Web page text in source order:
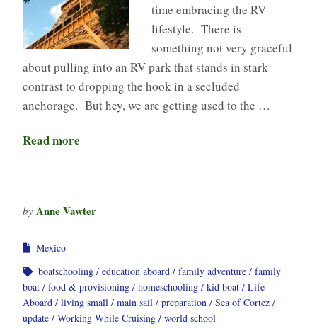
time embracing the RV
lifestyle. There is
something not very graceful
about pulling into an RV park that stands in stark
contrast to dropping the hook in a secluded
anchorage. But hey, we are getting used to the …
Read more
by Anne Vawter
Mexico
boatschooling
education aboard family adventure
family
boat
food & provisioning homeschooling kid boat
Life
Aboard
living small main sail preparation
Sea of Cortez
update
Working While Cruising world school